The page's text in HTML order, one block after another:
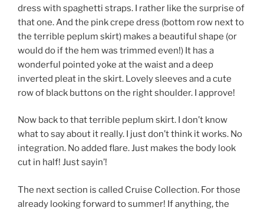
dress with spaghetti straps. I rather like the surprise of
that one. And the pink crepe dress (bottom row next to
the terrible peplum skirt) makes a beautiful shape (or
would do if the hem was trimmed even!) It has a
wonderful pointed yoke at the waist and a deep
inverted pleat in the skirt. Lovely sleeves and a cute
row of black buttons on the right shoulder. I approve!
Now back to that terrible peplum skirt. I don’t know
what to say about it really. I just don’t think it works. No
integration. No added flare. Just makes the body look
cut in half! Just sayin’!
The next section is called Cruise Collection. For those
already looking forward to summer! If anything, the